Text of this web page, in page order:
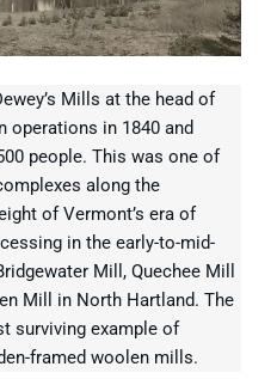
Mills at the head of
operations in 1840 and
people. This was one of
along the
of Vermont’s era of
in the early-to-mid-
Mill, Quechee Mill
Mill in North Hartland. The
surviving example of
framed woolen mills.